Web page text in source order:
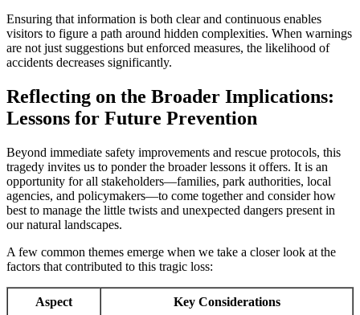
Ensuring that information is both clear and continuous enables
visitors to figure a path around hidden complexities. When warnings
are not just suggestions but enforced measures, the likelihood of
accidents decreases significantly.
Reflecting on the Broader Implications:
Lessons for Future Prevention
Beyond immediate safety improvements and rescue protocols, this
tragedy invites us to ponder the broader lessons it offers. It is an
opportunity for all stakeholders—families, park authorities, local
agencies, and policymakers—to come together and consider how
best to manage the little twists and unexpected dangers present in
our natural landscapes.
A few common themes emerge when we take a closer look at the
factors that contributed to this tragic loss:
Aspect Key Considerations